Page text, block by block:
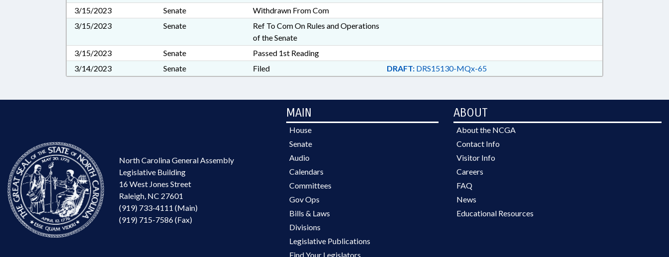
3/15/2023
Senate
Withdrawn From Com
3/15/2023
Senate
Ref To Com On Rules and Operations
of the Senate
3/15/2023
Senate
Passed 1st Reading
3/14/2023
Senate Filed DRAFT:DRS15130-MQx-65
North Carolina General Assembly
Legislative Building
16 West Jones Street
Raleigh, NC 27601
(919) 733-4111 (Main)
(919) 715-7586 (Fax)
MAIN
House
Senate
Audio
Calendars
Committees
Gov Ops
Bills & Laws
Divisions
Legislative Publications
Find Your Legislators
ABOUT
About the NCGA
Contact Info
Visitor Info
Careers
FAQ
News
Educational Resources